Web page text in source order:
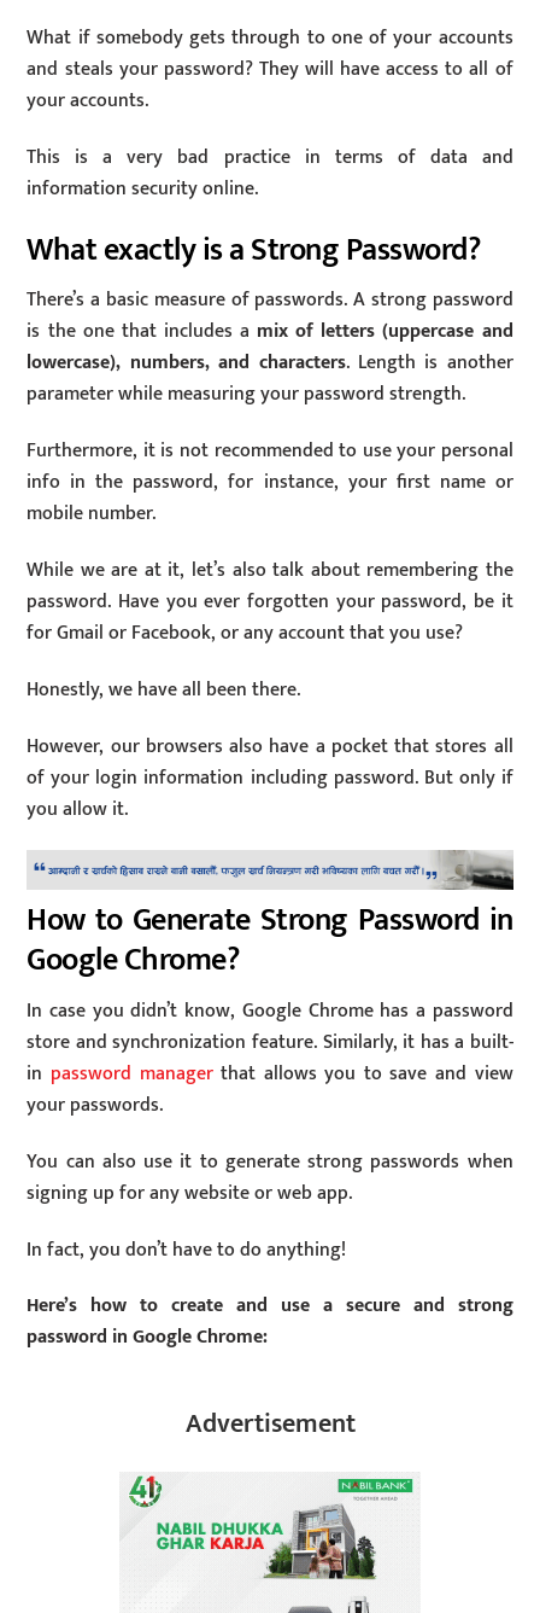
What if somebody gets through to one of your accounts
and steals your password? They will have access to all of
your accounts.
This is a very bad practice in terms of data and
information security online.
What exactly is a Strong Password?
There’s a basic measure of passwords. A strong password
is the one that includes a mix of letters (uppercase and
lowercase), numbers, and characters. Length is another
parameter while measuring your password strength.
Furthermore, it is not recommended to use your personal
info in the password, for instance, your first name or
mobile number.
While we are at it, let’s also talk about remembering the
password. Have you ever forgotten your password, be it
for Gmail or Facebook, or any account that you use?
Honestly, we have all been there.
However, our browsers also have a pocket that stores all
of your login information including password. But only if
you allow it.
How to Generate Strong Password in
Google Chrome?
In case you didn’t know, Google Chrome has a password
store and synchronization feature. Similarly, it has a built-
in password managerthat allows you to save and view
your passwords.
You can also use it to generate strong passwords when
signing up for any website or web app.
In fact, you don’t have to do anything!
Here’s how to create and use a secure and strong
password in Google Chrome:
Advertisement